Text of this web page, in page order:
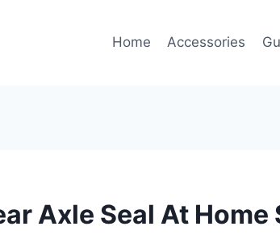
Home Accessories
Axle Seal At Home